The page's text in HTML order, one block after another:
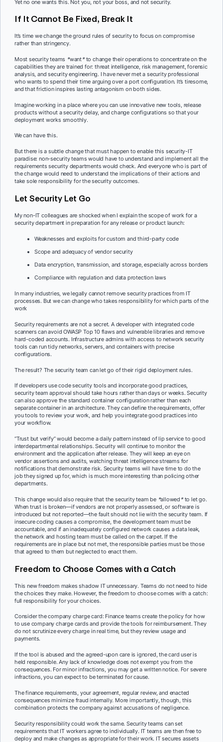
Yet no one wants this. Not you, not your boss, and not security.
If It Cannot Be Fixed, Break It
It’s time we change the ground rules of security to focus on compromise
rather than stringency.
Most security teams *want*to change their operations to concentrate on the
capabilities they are trained for: threat intelligence, risk management, forensic
analysis, and security engineering. I have never met a security professional
who wants to spend their time arguing over a port configuration. It’s tiresome,
and that friction inspires lasting antagonism on both sides.
Imagine working in a place where you can use innovative new tools, release
products without a security delay, and change configurations so that your
deployment works smoothly.
We can have this.
But there is a subtle change that must happen to enable this security-IT
paradise: non-security teams would have to understand and implement all the
requirements security departments would check. And everyone who is part of
the change would need to understand the implications of their actions and
take sole responsibility for the security outcomes.
Let Security Let Go
My non-IT colleagues are shocked when I explain the scope of work for a
security department in preparation for any release or product launch:
Weaknesses and exploits for custom and third-party code
Scope and adequacy of vendor security
Data encryption, transmission, and storage, especially across borders
Compliance with regulation and data protection laws
In many industries, we legally cannot remove security practices from IT
processes. But we can change who takes responsibility for which parts of the
work
Security requirements are not a secret. A developer with integrated code
scanners can avoid OWASP Top 10 flaws and vulnerable libraries and remove
hard-coded accounts. Infrastructure admins with access to network security
tools can run tidy networks, servers, and containers with precise
configurations.
The result? The security team can let go of their rigid deployment rules.
If developers use code security tools and incorporate good practices,
security team approval should take hours rather than days or weeks. Security
can also approve the standard container configuration rather than each
separate container in an architecture. They can define the requirements, offer
you tools to review your work, and help you integrate good practices into
your workflow.
“Trust but verify” would become a daily pattern instead of lip service to good
interdepartmental relationships. Security will continue to monitor the
environment and the application after release. They will keep an eye on
vendor assertions and audits, watching threat intelligence streams for
notifications that demonstrate risk. Security teams will have time to do the
job they signed up for, which is much more interesting than policing other
departments.
This change would also require that the security team be *allowed *to let go.
When trust is broken—if vendors are not properly assessed, or software is
introduced but not reported—the fault should not lie with the security team. If
insecure coding causes a compromise, the development team must be
accountable, and if an inadequately configured network causes a data leak,
the network and hosting team must be called on the carpet. If the
requirements are in place but not met, the responsible parties must be those
that agreed to them but neglected to enact them.
Freedom to Choose Comes with a Catch
This new freedom makes shadow IT unnecessary. Teams do not need to hide
the choices they make. However, the freedom to choose comes with a catch:
full responsibility for your choices.
Consider the company charge card: Finance teams create the policy for how
to use company charge cards and provide the tools for reimbursement. They
do not scrutinize every charge in real time, but they review usage and
payments.
If the tool is abused and the agreed-upon care is ignored, the card user is
held responsible. Any lack of knowledge does not exempt you from the
consequences. For minor infractions, you may get a written notice. For severe
infractions, you can expect to be terminated for cause.
The finance requirements, your agreement, regular review, and enacted
consequences minimize fraud internally. More importantly, though, this
combination protects the company against accusations of negligence.
Security responsibility could work the same. Security teams can set
requirements that IT workers agree to individually. IT teams are then free to
deploy and make changes as appropriate for their work. IT secures assets